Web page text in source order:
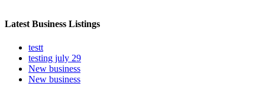
Latest Business Listings
testt
testing july 29
New business
New business